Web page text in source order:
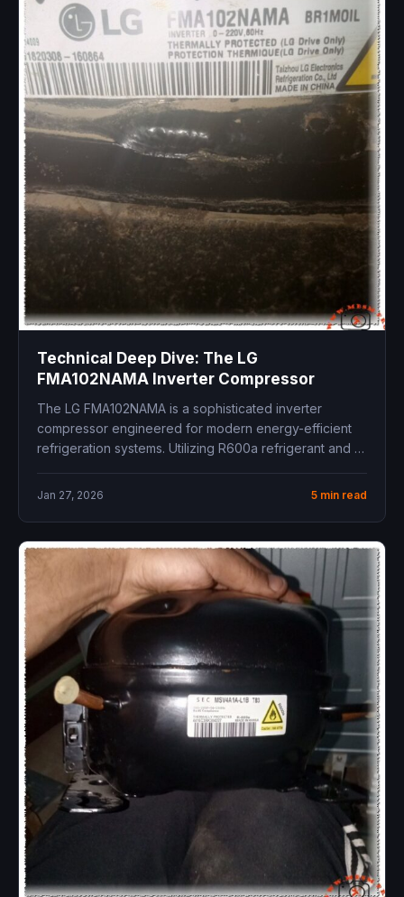
Technical Deep Dive: The LG
FMA102NAMA Inverter Compressor
The LG FMA102NAMA is a sophisticated inverter
compressor engineered for modern energy-efficient
refrigeration systems. Utilizing R600a refrigerant and a
Jan 27, 2026 5 min read